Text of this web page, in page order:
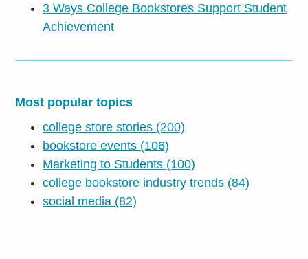
3 Ways College Bookstores Support Student
Achievement
Most popular topics
college store stories (200)
bookstore events (106)
Marketing to Students (100)
college bookstore industry trends (84)
social media (82)